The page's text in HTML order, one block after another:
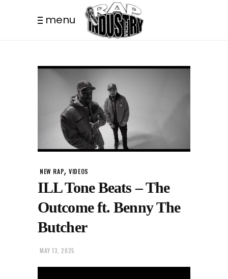
menu
NEW RAP,VIDEOS
ILL Tone Beats – The
Outcome ft. Benny The
Butcher
MAY 13, 2025